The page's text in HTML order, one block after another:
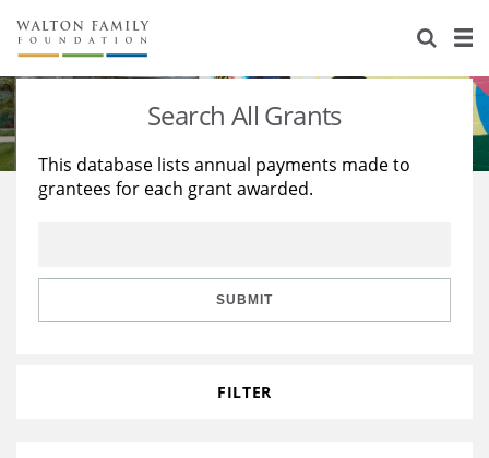
About Us
Staff
Reports & Financials
Stories
Education
Learning
Search All Grants
This database lists annual payments made to
grantees for each grant awarded.
SUBMIT
FILTER